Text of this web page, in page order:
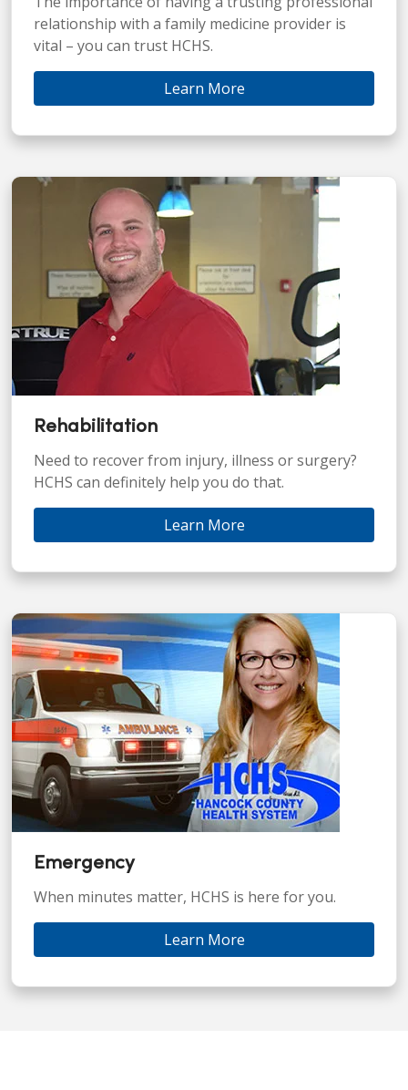
relationship with a family medicine provider is
vital – you can trust HCHS.
Learn More
Rehabilitation
Need to recover from injury, illness or surgery?
HCHS can definitely help you do that.
Learn More
Emergency
When minutes matter, HCHS is here for you.
Learn More